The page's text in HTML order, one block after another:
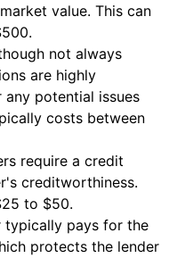
value. This can
not always
are highly
potential issues
costs between
require a credit
creditworthiness.
to $50.
typically pays for the
protects the lender